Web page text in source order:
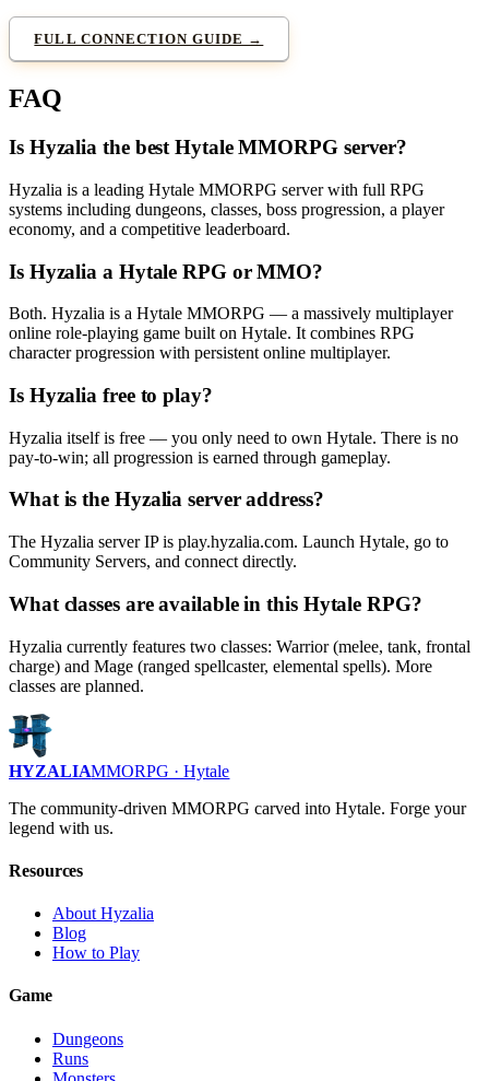
FULL CONNECTION GUIDE →
FAQ
Is Hyzalia the best Hytale MMORPG server?
Hyzalia is a leading Hytale MMORPG server with full RPG
systems including dungeons, classes, boss progression, a player
economy, and a competitive leaderboard.
Is Hyzalia a Hytale RPG or MMO?
Both. Hyzalia is a Hytale MMORPG — a massively multiplayer
online role-playing game built on Hytale. It combines RPG
character progression with persistent online multiplayer.
Is Hyzalia free to play?
Hyzalia itself is free — you only need to own Hytale. There is no
pay-to-win; all progression is earned through gameplay.
What is the Hyzalia server address?
The Hyzalia server IP is play.hyzalia.com. Launch Hytale, go to
Community Servers, and connect directly.
What classes are available in this Hytale RPG?
Hyzalia currently features two classes: Warrior (melee, tank, frontal
charge) and Mage (ranged spellcaster, elemental spells). More
classes are planned.
HYZALIAMMORPG · Hytale
The community-driven MMORPG carved into Hytale. Forge your
legend with us.
Resources
About Hyzalia
Blog
How to Play
Game
Dungeons
Runs